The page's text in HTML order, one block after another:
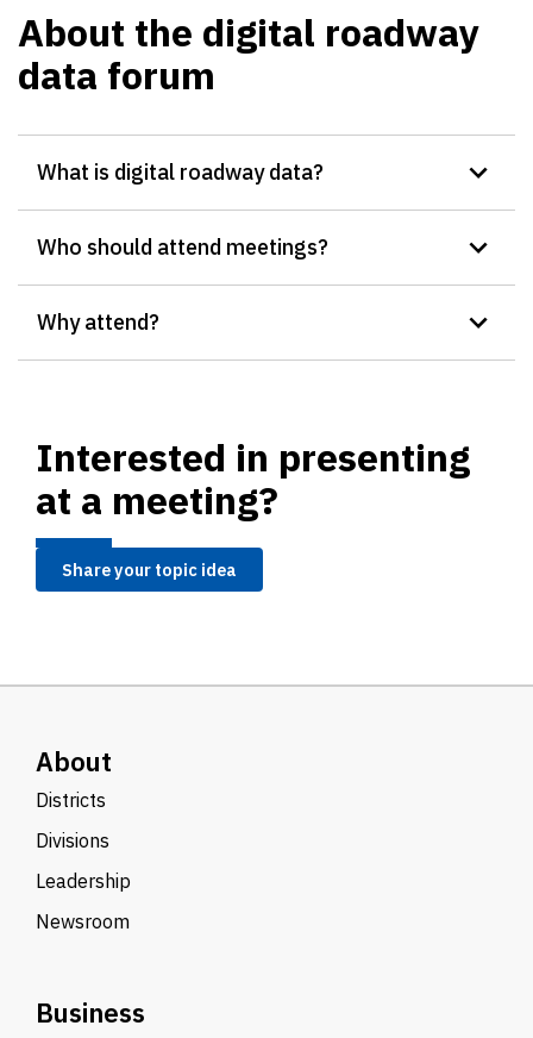
About the digital roadway
data forum
What is digital roadway data?
Who should attend meetings?
Why attend?
Interested in presenting
at a meeting?
Share your topic idea
About
Districts
Divisions
Leadership
Newsroom
Business